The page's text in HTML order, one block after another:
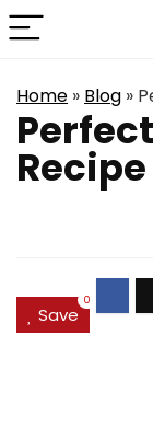
Home » Blog »
Recipe
Save
0